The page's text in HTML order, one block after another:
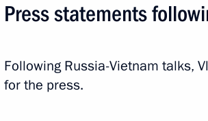
Addresses to the Federal Assembly
Working Meetings and Conferences
Addresses
Press statements
Following Russia-Vietnam talks,
for the press.